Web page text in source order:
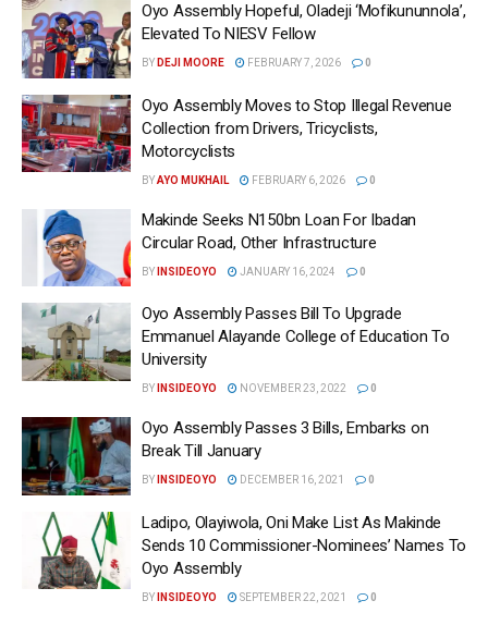
Oyo Assembly Hopeful, Oladeji ‘Mofikununnola’,
Elevated To NIESV Fellow
BY DEJI MOORE FEBRUARY 7, 2026 0
Oyo Assembly Moves to Stop Illegal Revenue
Collection from Drivers, Tricyclists,
Motorcyclists
BYAYO MUKHAIL FEBRUARY 6, 2026 0
Makinde Seeks N150bn Loan For Ibadan
Circular Road, Other Infrastructure
BY INSIDEOYO JANUARY 16, 2024 0
Oyo Assembly Passes Bill To Upgrade
Emmanuel Alayande College of Education To
University
BY INSIDEOYO NOVEMBER 23, 2022 0
Oyo Assembly Passes 3 Bills, Embarks on
Break Till January
BY INSIDEOYO DECEMBER 16, 2021 0
Ladipo, Olayiwola, Oni Make List As Makinde
Sends 10 Commissioner-Nominees’ Names To
Oyo Assembly
BY INSIDEOYO SEPTEMBER 22, 2021 0